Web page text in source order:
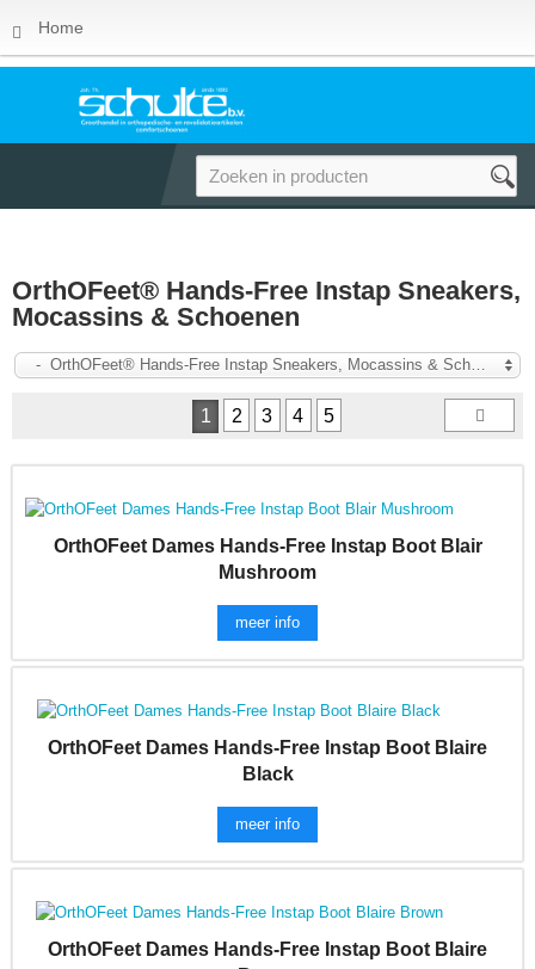
Home
OrthOFeet® Hands-Free Instap Sneakers,
Mocassins & Schoenen
- OrthOFeet® Hands-Free Instap Sneakers, Mocassins & Schoenen
1 2 3 4 5
OrthOFeet Dames Hands-Free Instap Boot Blair
Mushroom
meer info
OrthOFeet Dames Hands-Free Instap Boot Blaire
Black
meer info
OrthOFeet Dames Hands-Free Instap Boot Blaire